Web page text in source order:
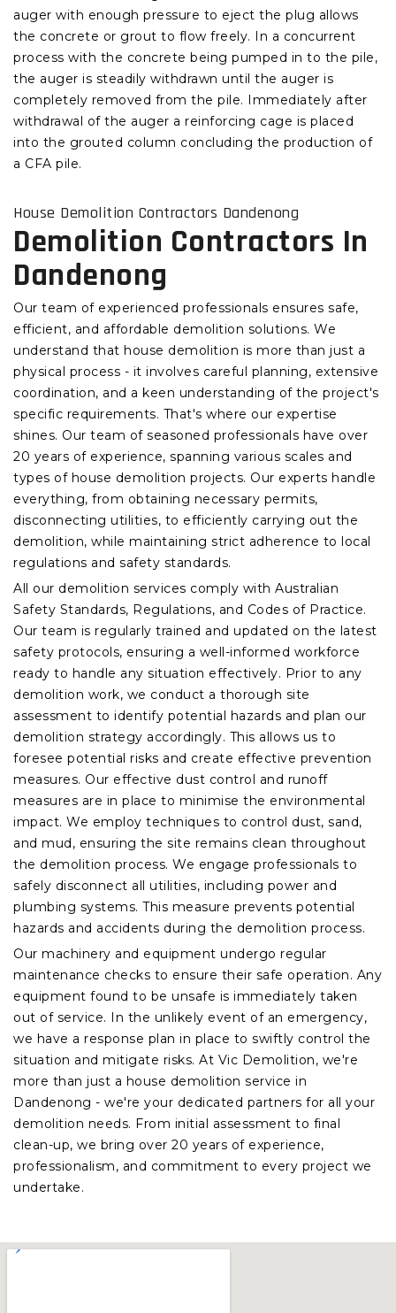
auger with enough pressure to eject the plug allows
the concrete or grout to flow freely. In a concurrent
process with the concrete being pumped in to the pile,
the auger is steadily withdrawn until the auger is
completely removed from the pile. Immediately after
withdrawal of the auger a reinforcing cage is placed
into the grouted column concluding the production of
a CFA pile.
House Demolition Contractors Dandenong
Demolition Contractors In
Dandenong
Our team of experienced professionals ensures safe,
efficient, and affordable demolition solutions. We
understand that house demolition is more than just a
physical process - it involves careful planning, extensive
coordination, and a keen understanding of the project's
specific requirements. That's where our expertise
shines. Our team of seasoned professionals have over
20 years of experience, spanning various scales and
types of house demolition projects. Our experts handle
everything, from obtaining necessary permits,
disconnecting utilities, to efficiently carrying out the
demolition, while maintaining strict adherence to local
regulations and safety standards.
All our demolition services comply with Australian
Safety Standards, Regulations, and Codes of Practice.
Our team is regularly trained and updated on the latest
safety protocols, ensuring a well-informed workforce
ready to handle any situation effectively. Prior to any
demolition work, we conduct a thorough site
assessment to identify potential hazards and plan our
demolition strategy accordingly. This allows us to
foresee potential risks and create effective prevention
measures. Our effective dust control and runoff
measures are in place to minimise the environmental
impact. We employ techniques to control dust, sand,
and mud, ensuring the site remains clean throughout
the demolition process. We engage professionals to
safely disconnect all utilities, including power and
plumbing systems. This measure prevents potential
hazards and accidents during the demolition process.
Our machinery and equipment undergo regular
maintenance checks to ensure their safe operation. Any
equipment found to be unsafe is immediately taken
out of service. In the unlikely event of an emergency,
we have a response plan in place to swiftly control the
situation and mitigate risks. At Vic Demolition, we're
more than just a house demolition service in
Dandenong - we're your dedicated partners for all your
demolition needs. From initial assessment to final
clean-up, we bring over 20 years of experience,
professionalism, and commitment to every project we
undertake.